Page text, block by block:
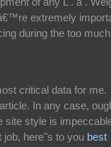
extremely
during the too much
critical data for me.
In any case,
site style is
here"s to you best